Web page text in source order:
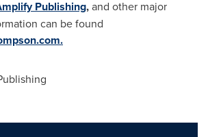
Publishing,and other major
can be found
.